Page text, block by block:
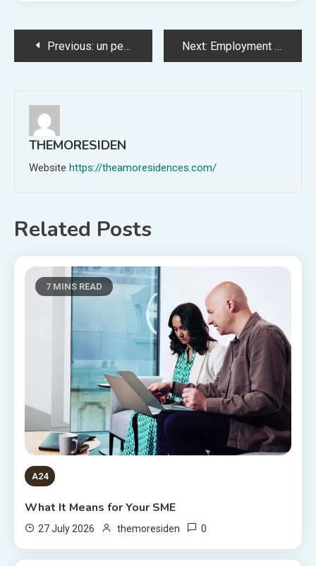
PostPrevious: un pericolo in espansione (di Marco Strano – 2022) – STUDY CENTER for LEGALITY SECURITY and JUSTICE Next: Employment Allowances & Expenses: What Can Be Claimed
THEMORESIDEN
Website https://theamoresidences.com/
Related Posts
7 MINS READ
A24
What It Means for Your SME
27 July 2026 themoresiden 0